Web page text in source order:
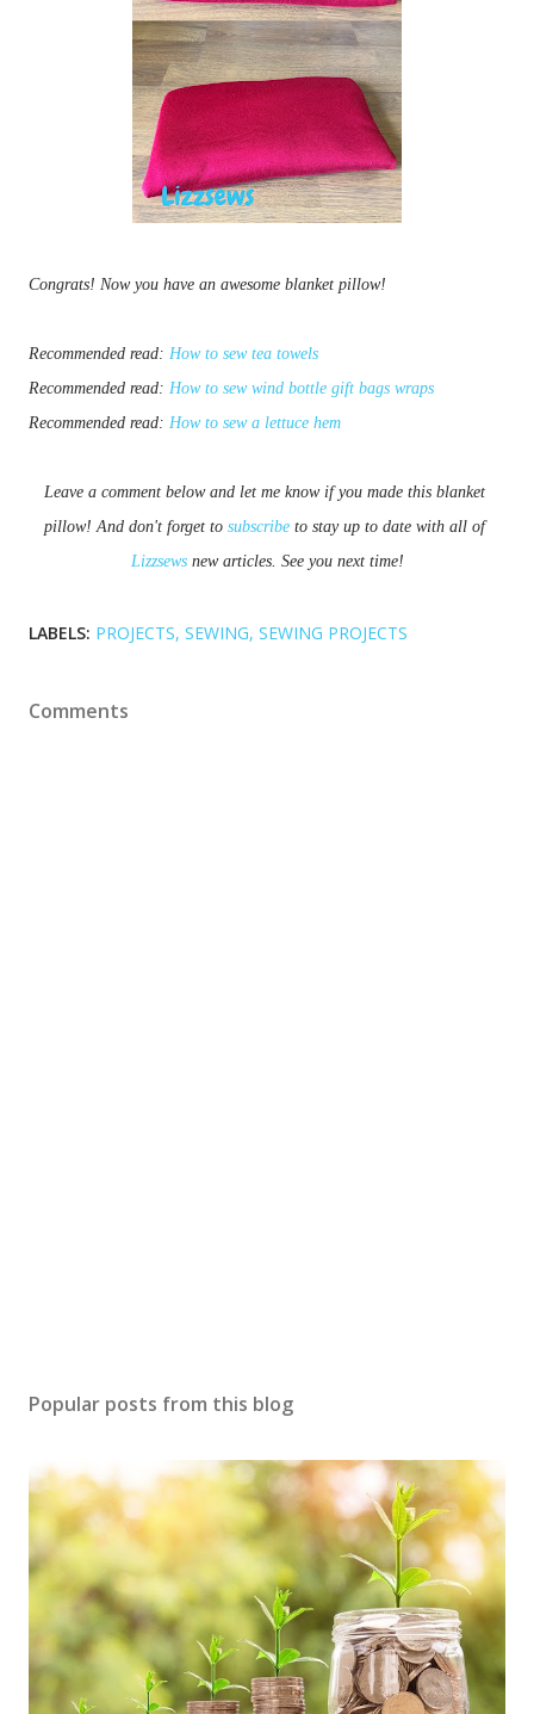
Congrats! Now you have an awesome blanket pillow!
Recommended read: How to sew tea towels
Recommended read: How to sew wind bottle gift bags wraps
Recommended read: How to sew a lettuce hem
Leave a comment below and let me know if you made this blanket
pillow! And don't forget to subscribe
to stay up to date with all of
Lizzsews new articles. See you next time!
LABELS: PROJECTS SEWING SEWING PROJECTS
Comments
Popular posts from this blog